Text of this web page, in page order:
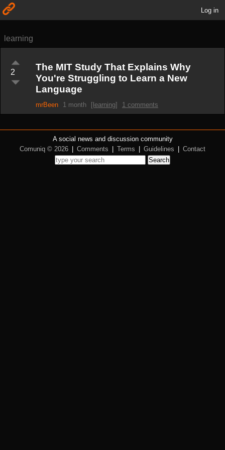
Log in
learning
2
The MIT Study That Explains Why
You're Struggling to Learn a New
Language
mrBeen 1 month [learning] 1 comments
A social news and discussion community
Comuniq © 2026
Comments Terms Guidelines
Contact
Search